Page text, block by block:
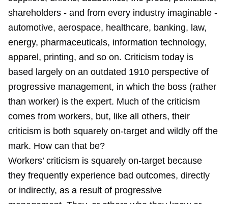
shareholders - and from every industry imaginable -
automotive, aerospace, healthcare, banking, law,
energy, pharmaceuticals, information technology,
apparel, printing, and so on. Criticism today is
based largely on an outdated 1910 perspective of
progressive management, in which the boss (rather
than worker) is the expert. Much of the criticism
comes from workers, but, like all others, their
criticism is both squarely on-target and wildly off the
mark. How can that be?
Workers’ criticism is squarely on-target because
they frequently experience bad outcomes, directly
or indirectly, as a result of progressive